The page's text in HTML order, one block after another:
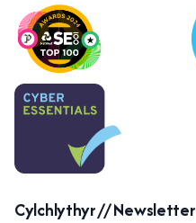
Cylchlythyr // Newsletter